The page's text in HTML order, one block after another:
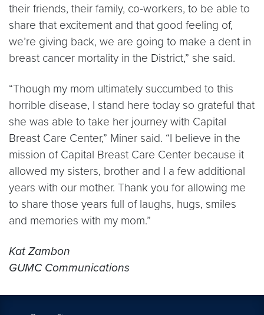
their friends, their family, co-workers, to be able to
share that excitement and that good feeling of,
we’re giving back, we are going to make a dent in
breast cancer mortality in the District,” she said.
“Though my mom ultimately succumbed to this
horrible disease, I stand here today so grateful that
she was able to take her journey with Capital
Breast Care Center,” Miner said. “I believe in the
mission of Capital Breast Care Center because it
allowed my sisters, brother and I a few additional
years with our mother. Thank you for allowing me
to share those years full of laughs, hugs, smiles
and memories with my mom.”
Kat Zambon
GUMC Communications